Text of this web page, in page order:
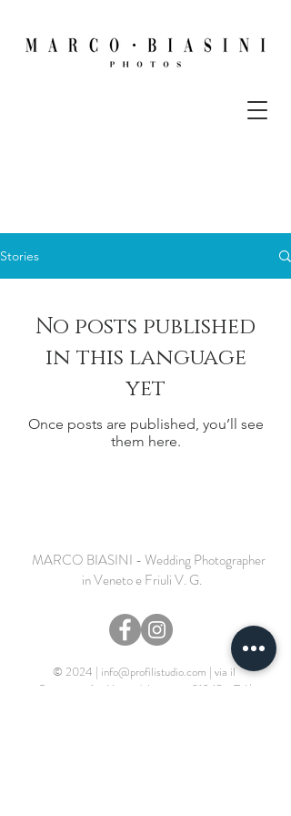
Stories
No posts published
in this language
yet
Once posts are published, you’ll see
them here.
MARCO BIASINI - Wedding Photographer
in Veneto e Friuli V. G.
© 2024 | info@profilistudio.com | via il
Campazzo 6 - Motta di Livenza - 31045 - TV|